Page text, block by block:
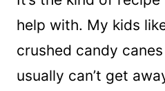
help with. My kids
crushed candy
usually can’t get